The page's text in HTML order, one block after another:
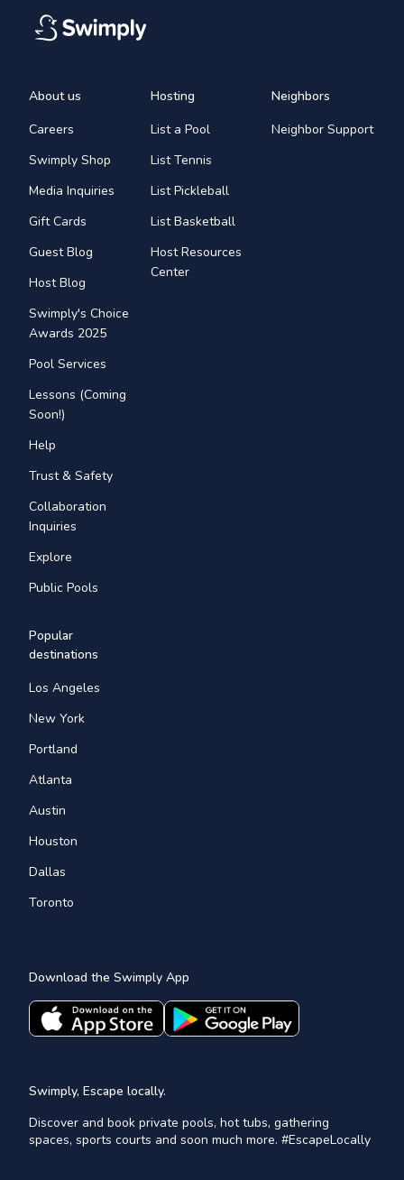
About us
Careers
Swimply Shop
Media Inquiries
Gift Cards
Guest Blog
Host Blog
Swimply's Choice
Awards 2025
Pool Services
Lessons (Coming
Soon!)
Help
Trust & Safety
Collaboration
Inquiries
Explore
Public Pools
Hosting
List a Pool
List Tennis
List Pickleball
List Basketball
Host Resources
Center
Neighbors
Neighbor Support
Popular
destinations
Los Angeles
New York
Portland
Atlanta
Austin
Houston
Dallas
Toronto
Download the Swimply App
Swimply, Escape locally.
Discover and book private pools, hot tubs, gathering
spaces, sports courts and soon much more. #EscapeLocally